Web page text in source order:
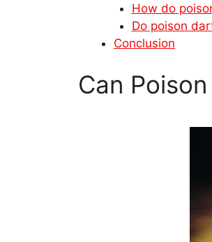
How do
Do poison
Conclusion
Can